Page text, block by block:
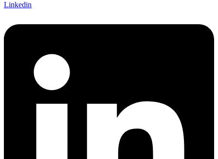
Linkedin